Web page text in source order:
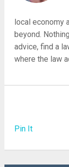
local economy
beyond.
advice, find a
where the law
Pin It